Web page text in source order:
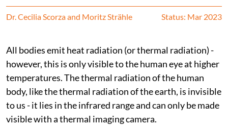
Dr. Cecilia Scorza and Moritz Strähle Status: Mar 2023
All bodies emit heat radiation (or thermal radiation) -
however, this is only visible to the human eye at higher
temperatures. The thermal radiation of the human
body, like the thermal radiation of the earth, is invisible
to us - it lies in the infrared range and can only be made
visible with a thermal imaging camera.